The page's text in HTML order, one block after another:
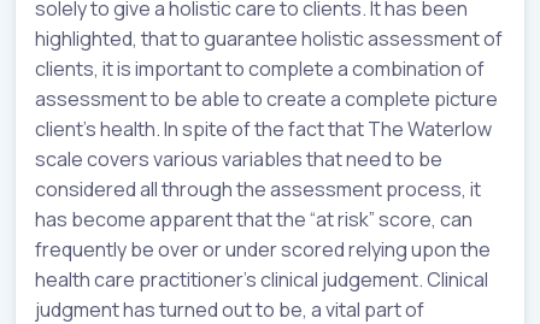
solely to give a holistic care to clients. It has been
highlighted, that to guarantee holistic assessment of
clients, it is important to complete a combination of
assessment to be able to create a complete picture
client’s health. In spite of the fact that The Waterlow
scale covers various variables that need to be
considered all through the assessment process, it
has become apparent that the “at risk” score, can
frequently be over or under scored relying upon the
health care practitioner’s clinical judgement. Clinical
judgment has turned out to be, a vital part of